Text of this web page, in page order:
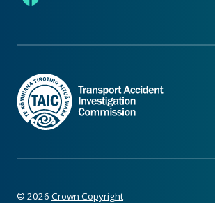
Facebook
© 2026 Crown Copyright